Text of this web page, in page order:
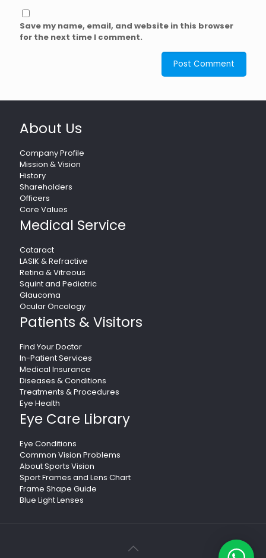
Save my name, email, and website in this browser
for the next time I comment.
About Us
Company Profile
Mission & Vision
History
Shareholders
Officers
Core Values
Medical Service
Cataract
LASIK & Refractive
Retina & Vitreous
Squint and Pediatric
Glaucoma
Ocular Oncology
Patients & Visitors
Find Your Doctor
In-Patient Services
Medical Insurance
Diseases & Conditions
Treatments & Procedures
Eye Health
Eye Care Library
Eye Conditions
Common Vision Problems
About Sports Vision
Sport Frames and Lens Chart
Frame Shape Guide
Blue Light Lenses